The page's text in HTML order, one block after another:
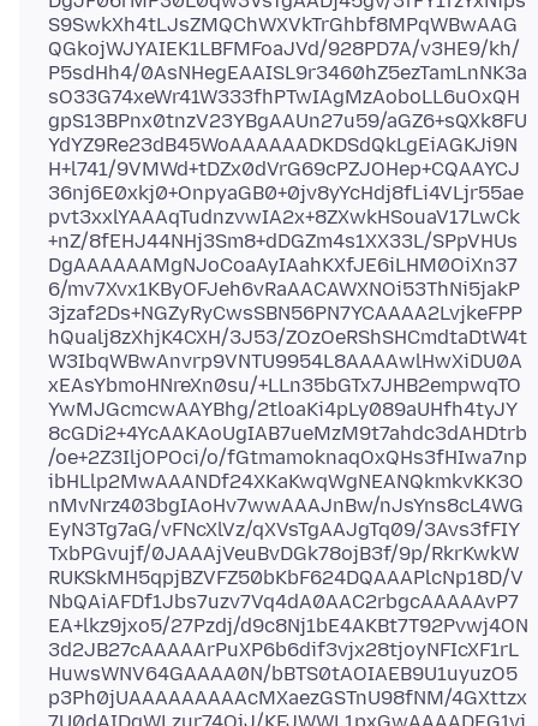
S9SwkXh4tLJsZMQChWXVkTrGhbf8MPqWBwAAG
QGkojWJYAIEK1LBFMFoaJVd/928PD7A/v3HE9/kh/
P5sdHh4/0AsNHegEAAISL9r3460hZ5ezTamLnNK3a
sO33G74xeWr41W333fhPTwIAgMzAoboLL6uOxQH
gpS13BPnx0tnzV23YBgAAUn27u59/aGZ6+sQXk8FU
YdYZ9Re23dB45WoAAAAAADKDSdQkLgEiAGKJi9N
H+l741/9VMWd+tDZx0dVrG69cPZJOHep+CQAAYCJ
36nj6E0xkj0+OnpyaGB0+0jv8yYcHdj8fLi4VLjr55ae
pvt3xxlYAAAqTudnzvwIA2x+8ZXwkHSouaV17LwCk
+nZ/8fEHJ44NHj3Sm8+dDGZm4s1XX33L/SPpVHUs
DgAAAAAAMgNJoCoaAyIAahKXfJE6iLHM0OiXn37
6/mv7Xvx1KByOFJeh6vRaAACAWXNOi53ThNi5jakP
3jzaf2Ds+NGZyRyCwsSBN56PN7YCAAAA2LvjkeFPP
hQualj8zXhjK4CXH/3J53/ZOzOeRShSHCmdtaDtW4t
W3IbqWBwAnvrp9VNTU9954L8AAAAwlHwXiDU0A
xEAsYbmoHNreXn0su/+LLn35bGTx7JHB2empwqTO
YwMJGcmcwAAYBhg/2tloaKi4pLy089aUHfh4tyJY
8cGDi2+4YcAAKAoUgIAB7ueMzM9t7ahdc3dAHDtrb
/oe+2Z3IljOPOci/o/fGtmamoknaqOxQHs3fHIwa7np
ibHLlp2MwAAANDf24XKaKwqWgNEANQkmkvKK3O
nMvNrz403bgIAoHv7wwAAAJnBw/nJsYns8cL4WG
EyN3Tg7aG/vFNcXlVz/qXVsTgAAJgTq09/3Avs3fFIY
TxbPGvujf/0JAAAjVeuBvDGk78ojB3f/9p/RkrKwkW
RUKSkMH5qpjBZVFZ50bKbF624DQAAAPlcNp18D/V
NbQAiAFDf1Jbs7uzv7Vq4dA0AAC2rbgcAAAAAvP7
EA+lkz9jxo5/27Pzdj/d9c8Nj1bE4AKBt7T92Pvwj4ON
3d2JB27cAAAAArPuXP6b6dif3vjx28tjoyNFIcXF1rL
HuwsWNV64GAAAA0N/bBTS0tAOIAEB9U1uyuzO5
p3Ph0jUAAAAAAAAAcMXaezGSTnU98fNM/4GXttzx